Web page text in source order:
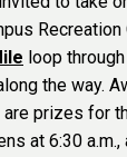
Recreation
loop
the way.
prizes for
at 6:30 a.m.,